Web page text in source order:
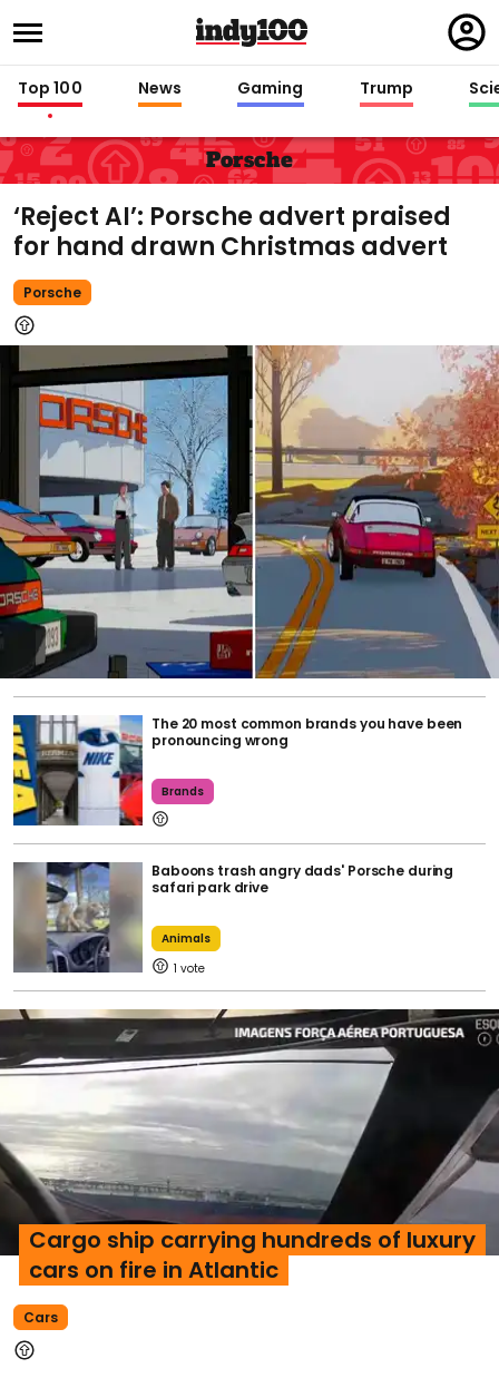
in
Top 100 News Gaming Trump
Porsche
‘Reject AI’: Porsche advert praised
for hand drawn Christmas advert
Porsche
The 20 most common brands you have been
pronouncing wrong
Brands
Baboons trash angry dads' Porsche during
safari park drive
Animals
1
Cars
Cargo ship carrying hundreds of luxury
cars on fire in Atlantic